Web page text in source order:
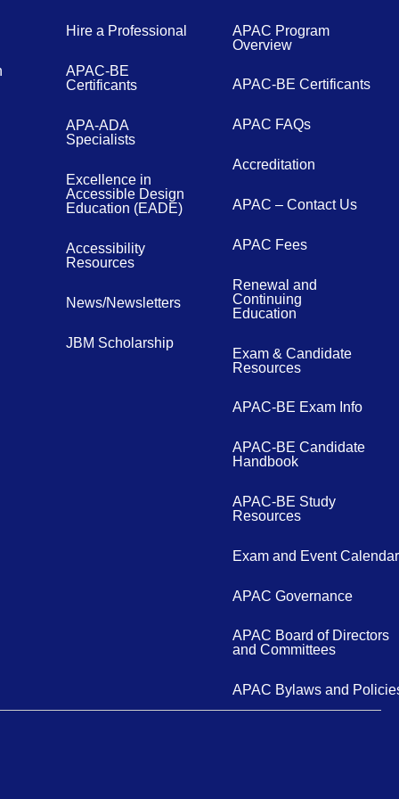
Hire a Professional
APAC-BE
Certificants
APA-ADA
Specialists
Excellence in
Accessible Design
Education (EADE)
Accessibility
Resources
News/Newsletters
JBM Scholarship
APAC Program
Overview
APAC-BE Certificants
APAC FAQs
Accreditation
APAC – Contact Us
APAC Fees
Renewal and
Continuing
Education
Exam & Candidate
Resources
APAC-BE Exam Info
APAC-BE Candidate
Handbook
APAC-BE Study
Resources
Exam and Event Calendar
APAC Governance
APAC Board of Directors
and Committees
APAC Bylaws and